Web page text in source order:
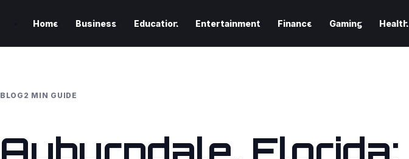
Home Business Education Entertainment Finance Gaming Health
BLOG 2 MIN GUIDE